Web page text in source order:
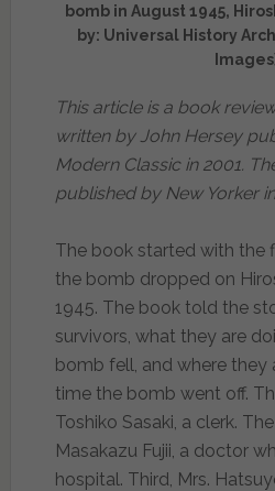
bomb in August 1945,
by: Universal History
This article is a book
written by John Hersey
Modern Classic in 2001.
published by New Yorker
The book started with the
the bomb dropped on
1945. The book told the
survivors, what they are
bomb fell, and where they
time the bomb went off.
Toshiko Sasaki, a clerk.
Masakazu Fujii, a doctor
hospital. Third, Mrs.